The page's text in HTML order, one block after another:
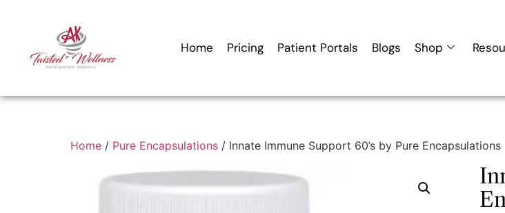
Home Pricing Patient Portals Blogs Shop
Home / Pure Encapsulations / Innate Immune Support 60’s by Pure Encapsulations